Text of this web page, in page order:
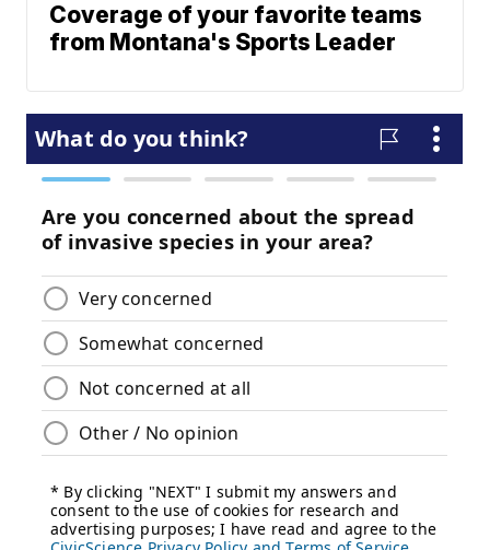
Coverage of your favorite teams
from Montana's Sports Leader